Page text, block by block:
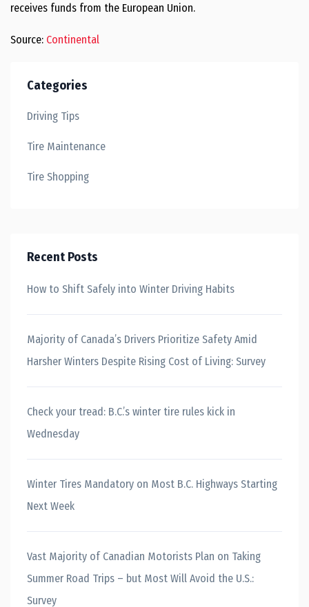
receives funds from the European Union.
Source: Continental
Categories
Driving Tips
Tire Maintenance
Tire Shopping
Recent Posts
How to Shift Safely into Winter Driving Habits
Majority of Canada’s Drivers Prioritize Safety Amid
Harsher Winters Despite Rising Cost of Living: Survey
Check your tread: B.C.’s winter tire rules kick in
Wednesday
Winter Tires Mandatory on Most B.C. Highways Starting
Next Week
Vast Majority of Canadian Motorists Plan on Taking
Summer Road Trips – but Most Will Avoid the U.S.:
Survey